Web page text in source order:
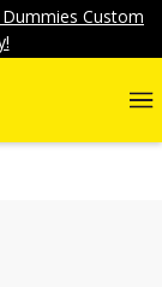
Custom